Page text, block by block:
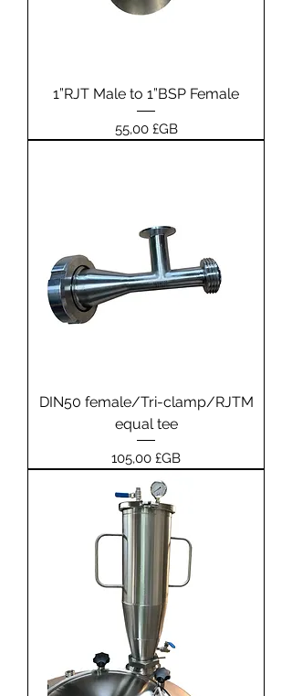
1”RJT Male to 1”BSP Female
Prix
55,00 £GB
DIN50 female/Tri-clamp/RJTM
equal tee
Prix
105,00 £GB